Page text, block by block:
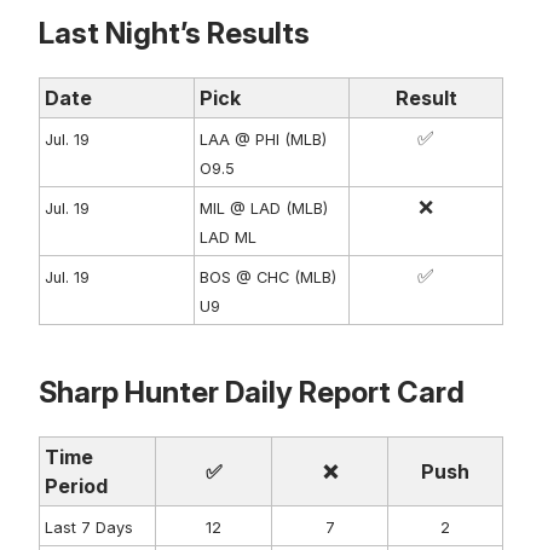
Last Night’s Results
Date Pick Result
Jul. 19
LAA @ PHI (MLB)
O9.5
✅
Jul. 19
MIL @ LAD (MLB)
LAD ML
❌
Jul. 19
BOS @ CHC (MLB)
U9
✅
Sharp Hunter Daily Report Card
Time
Period
✅ ❌ Push
Last 7 Days 12 7 2